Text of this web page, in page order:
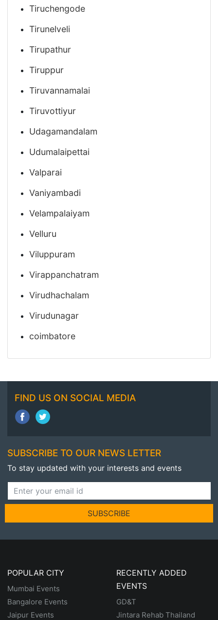
Tiruchengode
Tirunelveli
Tirupathur
Tiruppur
Tiruvannamalai
Tiruvottiyur
Udagamandalam
Udumalaipettai
Valparai
Vaniyambadi
Velampalaiyam
Velluru
Viluppuram
Virappanchatram
Virudhachalam
Virudunagar
coimbatore
FIND US ON SOCIAL MEDIA
SUBSCRIBE TO OUR NEWS LETTER
To stay updated with your interests and events
SUBSCRIBE
POPULAR CITY
Mumbai Events
Bangalore Events
Jaipur Events
RECENTLY ADDED
EVENTS
GD&T
Jintara Rehab Thailand